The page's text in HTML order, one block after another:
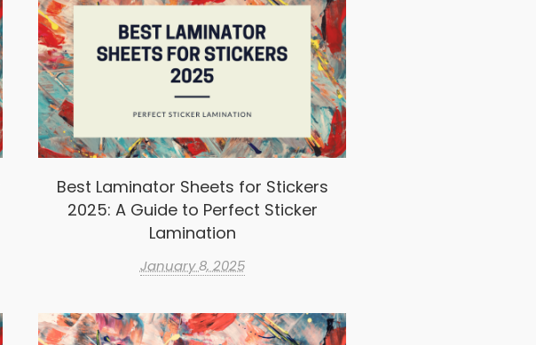
Best Laminator Sheets for Stickers
2025: A Guide to Perfect Sticker
Lamination
January 8, 2025